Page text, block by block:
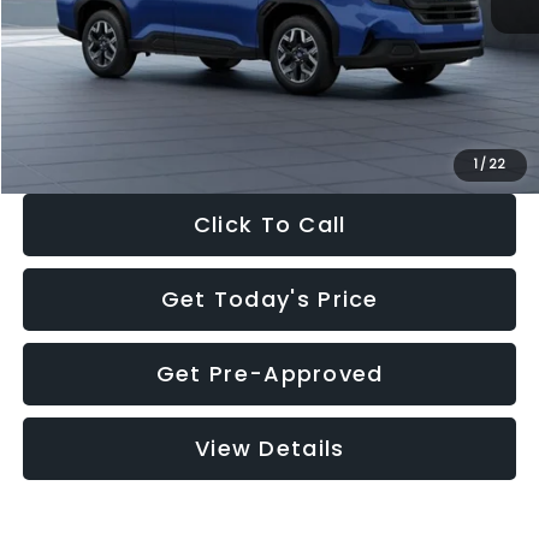
1 / 22
Dealer Discount
-$1,981
Documentation Fee:
+$280
Electronic Filing Fee:
$30,963
Click To Call
Get Today's Price
Get Pre-Approved
View Details